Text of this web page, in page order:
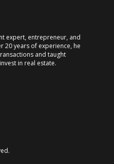
expert, entrepreneur, and
20 years of experience, he
and taught
in real estate.